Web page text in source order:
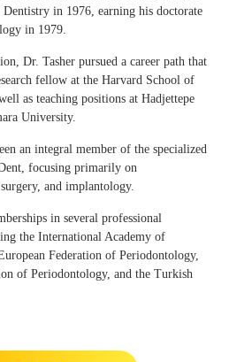
in 1976, earning his doctorate
in 1979.
Dr. Tasher pursued a career path that
fellow at the Harvard School of
as teaching positions at Hadjettepe
University.
an integral member of the specialized
focusing primarily on
and implantology.
in several professional
the International Academy of
Federation of Periodontology,
of Periodontology, and the Turkish